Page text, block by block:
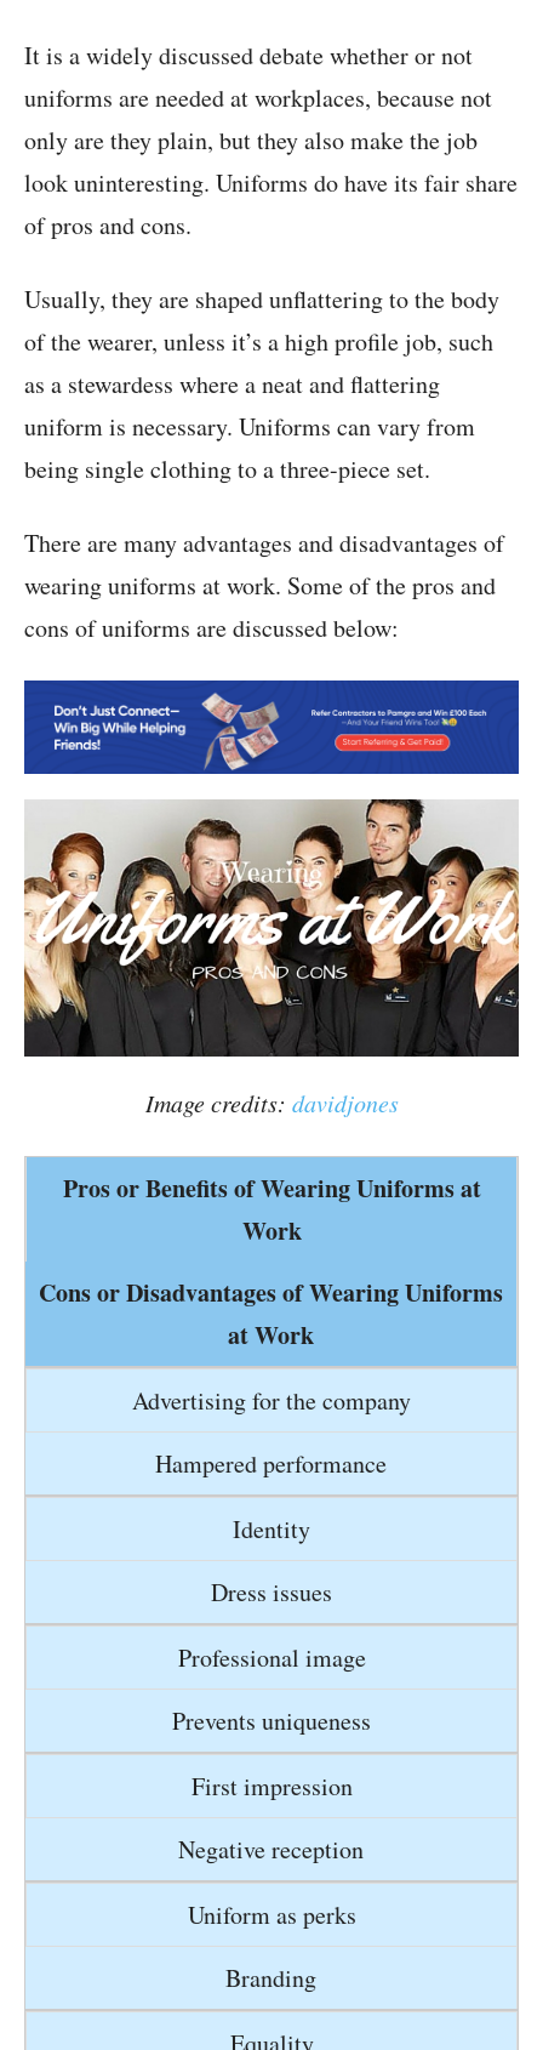
It is a widely discussed debate whether or not
uniforms are needed at workplaces, because not
only are they plain, but they also make the job
look uninteresting. Uniforms do have its fair share
of pros and cons.
Usually, they are shaped unflattering to the body
of the wearer, unless it’s a high profile job, such
as a stewardess where a neat and flattering
uniform is necessary. Uniforms can vary from
being single clothing to a three-piece set.
There are many advantages and disadvantages of
wearing uniforms at work. Some of the pros and
cons of uniforms are discussed below:
Image credits: davidjones
Pros or Benefits of Wearing Uniforms at
Work
Cons or Disadvantages of Wearing Uniforms
at Work
Advertising for the company
Hampered performance
Identity
Dress issues
Professional image
Prevents uniqueness
First impression
Negative reception
Uniform as perks
Branding